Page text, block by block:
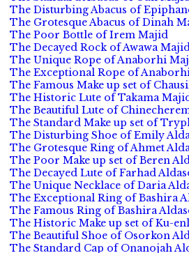
The Disturbing Abacus of
The Grotesque Abacus of Dinah
The Poor Bottle of Irem Majid
The Decayed Rock of Awawa
The Unique Rope of Anaborhi
The Exceptional Rope of
The Famous Make up set of
The Historic Lute of Takama
The Beautiful Lute of
The Standard Make up set of
The Disturbing Shoe of Emily
The Grotesque Ring of Ahmet
The Poor Make up set of Beren
The Decayed Lute of Farhad
The Unique Necklace of Daria
The Exceptional Ring of Bashira
The Famous Ring of Bashira
The Historic Make up set of Ku-
The Beautiful Shoe of Osorkon
The Standard Cap of Onanojah